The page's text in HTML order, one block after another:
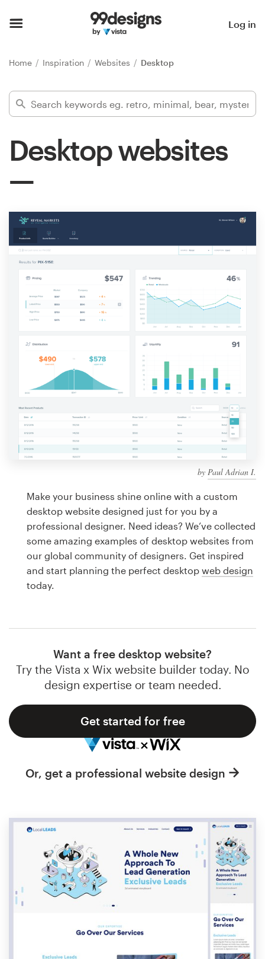
Log in
Home Inspiration Websites Desktop
Desktop websites
by Paul Adrian I.
Make your business shine online with a custom
desktop website designed just for you by a
professional designer. Need ideas? We’ve collected
some amazing examples of desktop websites from
our global community of designers. Get inspired
and start planning the perfect desktop web design
today.
Want a free desktop website?
Try the Vista x Wix website builder today. No
design expertise or team needed.
Get started for free
Or, get a professional website design
Find a designer
Inspiration
Design
services
1-to-1 Projects
Discover inspiration
99designs Studio
99designs Pro
design
Logo design
Business card
Web page design
Browse all categories
Support
1 800 513 1678
Help Center
Resources
Become a designer